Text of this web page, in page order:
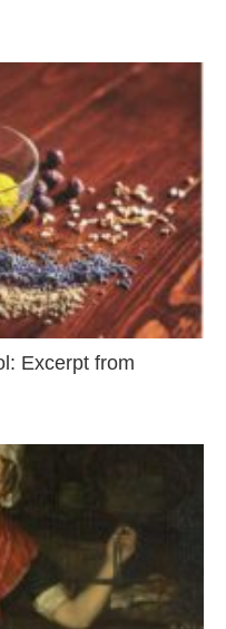
Excerpt from